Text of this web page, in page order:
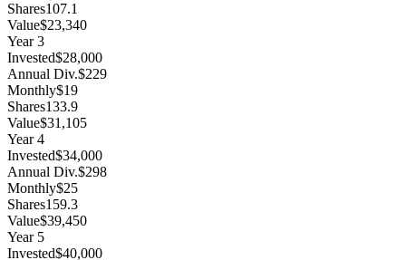
Shares107.1
Value$23,340
Year3
Invested$28,000
Annual Div.$229
Monthly$19
Shares133.9
Value$31,105
Year4
Invested$34,000
Annual Div.$298
Monthly$25
Shares159.3
Value$39,450
Year 5
Invested$40,000